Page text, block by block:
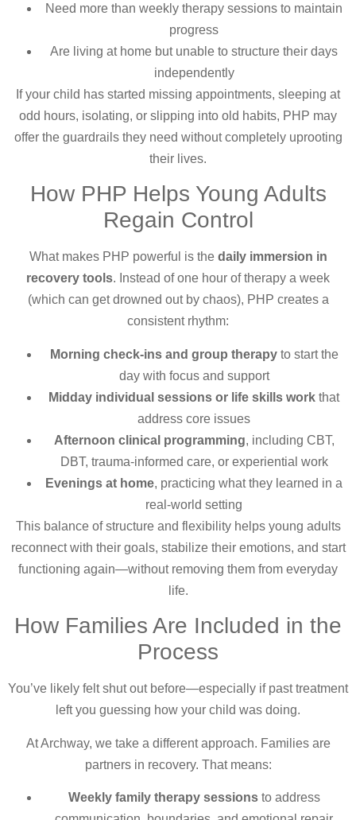
Need more than weekly therapy sessions to maintain
progress
Are living at home but unable to structure their days
independently
If your child has started missing appointments, sleeping at
odd hours, isolating, or slipping into old habits, PHP may
offer the guardrails they need without completely uprooting
their lives.
How PHP Helps Young Adults
Regain Control
What makes PHP powerful is the daily immersion in
recovery tools. Instead of one hour of therapy a week
(which can get drowned out by chaos), PHP creates a
consistent rhythm:
Morning check-ins and group therapyto start the
day with focus and support
Midday individual sessions or life skills work that
address core issues
Afternoon clinical programming, including CBT,
DBT, trauma-informed care, or experiential work
Evenings at home, practicing what they learned in a
real-world setting
This balance of structure and flexibility helps young adults
reconnect with their goals, stabilize their emotions, and start
functioning again—without removing them from everyday
life.
How Families Are Included in the
Process
You’ve likely felt shut out before—especially if past treatment
left you guessing how your child was doing.
At Archway, we take a different approach. Families are
partners in recovery. That means:
Weekly family therapy sessionsto address